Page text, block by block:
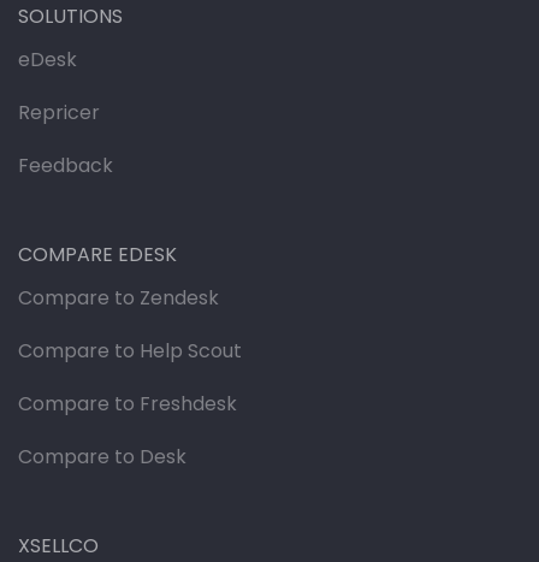
SOLUTIONS
eDesk
Repricer
Feedback
COMPARE EDESK
Compare to Zendesk
Compare to Help Scout
Compare to Freshdesk
Compare to Desk
XSELLCO